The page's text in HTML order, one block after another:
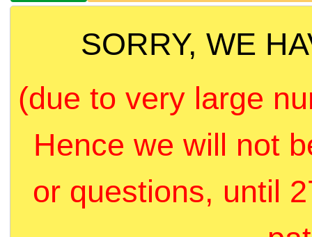
SORRY, WE
(due to very large
Hence we will not
or questions, until